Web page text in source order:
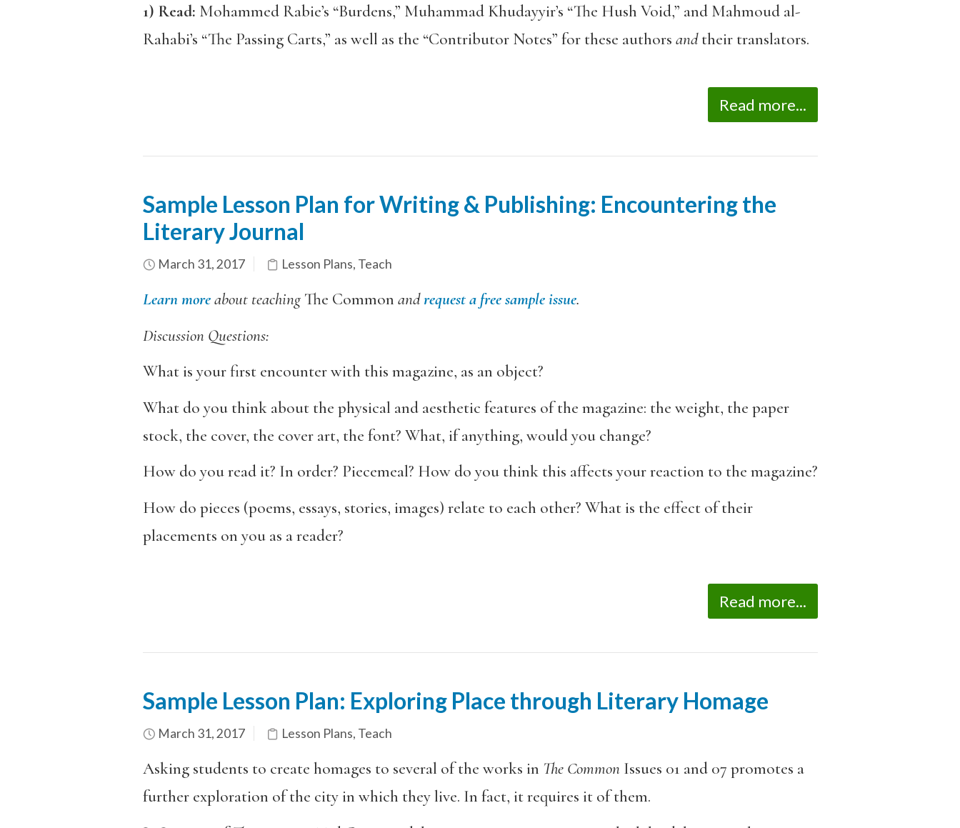
1) Read: Mohammed Rabie’s “Burdens,” Muhammad Khudayyir’s “The Hush Void,” and Mahmoud al-
Rahabi’s “The Passing Carts,” as well as the “Contributor Notes” for these authors andtheir translators.
Read more...
Sample Lesson Plan for Writing & Publishing: Encountering the
Literary Journal
March 31, 2017 Lesson Plans, Teach
Learn moreabout teaching The Common andrequest a free sample issue.
Discussion Questions:
What is your first encounter with this magazine, as an object?
What do you think about the physical and aesthetic features of the magazine: the weight, the paper
stock, the cover, the cover art, the font? What, if anything, would you change?
How do you read it? In order? Piecemeal? How do you think this affects your reaction to the magazine?
How do pieces (poems, essays, stories, images) relate to each other? What is the effect of their
placements on you as a reader?
Read more...
Sample Lesson Plan: Exploring Place through Literary Homage
March 31, 2017 Lesson Plans, Teach
Asking students to create homages to several of the works in The CommonIssues 01 and 07 promotes a
further exploration of the city in which they live. In fact, it requires it of them.